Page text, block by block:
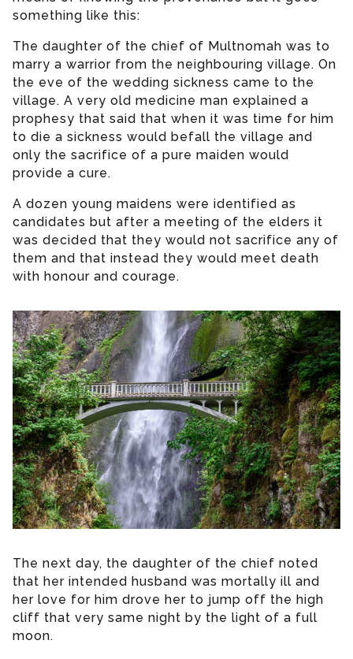
something like this:
The daughter of the chief of Multnomah was to
marry a warrior from the neighbouring village. On
the eve of the wedding sickness came to the
village. A very old medicine man explained a
prophesy that said that when it was time for him
to die a sickness would befall the village and
only the sacrifice of a pure maiden would
provide a cure.
A dozen young maidens were identified as
candidates but after a meeting of the elders it
was decided that they would not sacrifice any of
them and that instead they would meet death
with honour and courage.
The next day, the daughter of the chief noted
that her intended husband was mortally ill and
her love for him drove her to jump off the high
cliff that very same night by the light of a full
moon.